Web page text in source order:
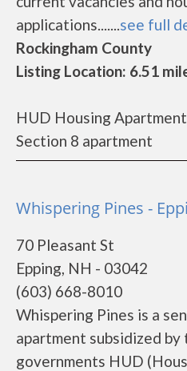
applications.......see full
Rockingham County
Listing Location: 6.51
HUD Housing Apartment
Section 8 apartment
Whispering Pines -
70 Pleasant St
Epping, NH - 03042
(603) 668-8010
Whispering Pines is a
apartment subsidized
governments HUD